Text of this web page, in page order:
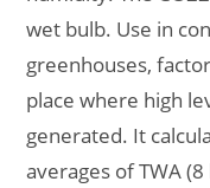
wet bulb. Use in
greenhouses,
place where high
generated. It
averages of TWA